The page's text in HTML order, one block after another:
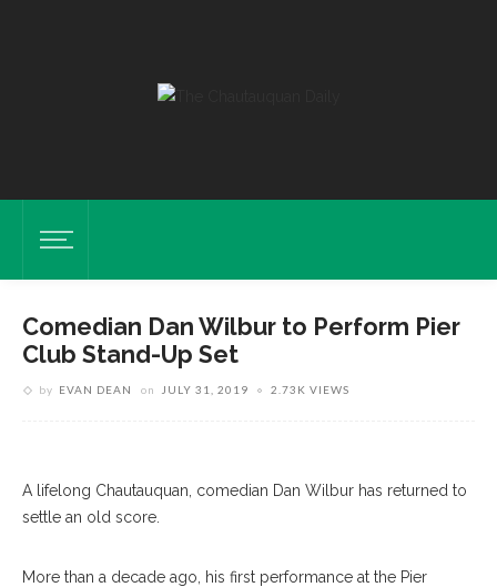
Comedian Dan Wilbur to Perform Pier
Club Stand-Up Set
by EVAN DEAN on JULY 31, 2019 2.73K VIEWS
A lifelong Chautauquan, comedian Dan Wilbur has returned to
settle an old score.
More than a decade ago, his first performance at the Pier